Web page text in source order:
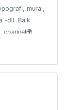
mural,
-dll. Baik